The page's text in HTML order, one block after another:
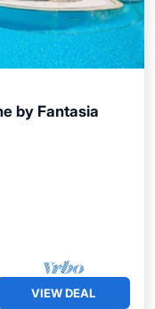
by Fantasia
VIEW DEAL